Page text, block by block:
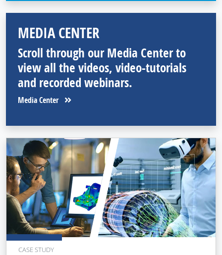
MEDIA CENTER
Scroll through our Media Center to
view all the videos, video-tutorials
and recorded webinars.
Media Center
CASE STUDY